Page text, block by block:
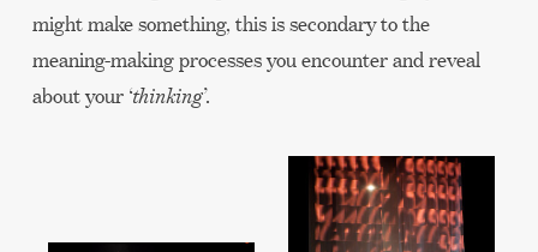
might make something, this is secondary to the
meaning-making processes you encounter and reveal
about your ‘thinking’.